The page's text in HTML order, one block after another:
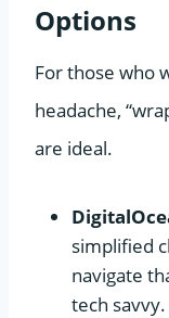
Options
For those who
headache,
are ideal.
simplified
navigate
tech savvy.